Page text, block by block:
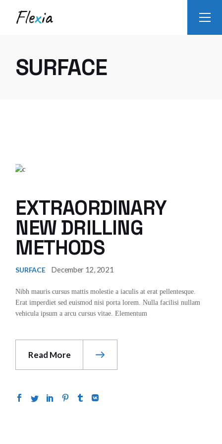
content
SURFACE
EXTRAORDINARY
NEW DRILLING
METHODS
SURFACE December 12, 2021
Nibh mauris cursus mattis molestie a iaculis at erat pellentesque.
Erat imperdiet sed euismod nisi porta lorem. Nulla facilisi nullam
vehicula ipsum a arcu cursus vitae. Elementum
Read More